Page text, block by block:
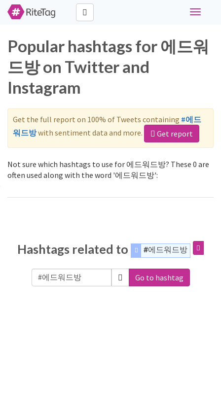
Toggle
Popular hashtags for 에드워
드방 on Twitter and
Instagram
Get the full report on 100% of Tweets containing #에드
워드방with sentiment data and more. Get report
Not sure which hashtags to use for 에드워드방? These 0 are
often used along with the word '에드워드방':
Hashtags related to #에드워드방
Go to hashtag